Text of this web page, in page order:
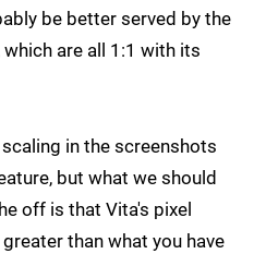
be better served by the
are all 1:1 with its
in the screenshots
but what we should
off is that Vita's pixel
than what you have